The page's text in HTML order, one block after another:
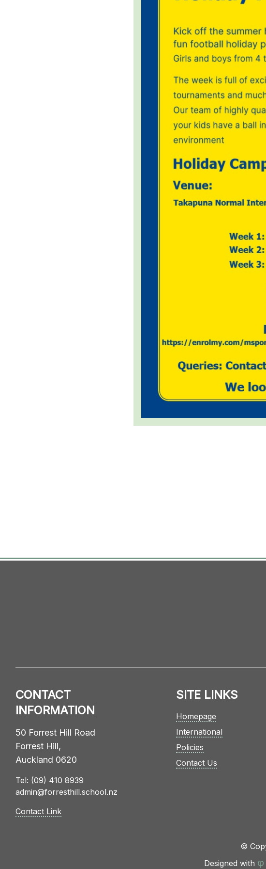
CONTACT
INFORMATION
50 Forrest Hill Road
Forrest Hill,
Auckland 0620
Tel: (09) 410 8939
admin@forresthill.school.nz
Contact Link
SITE LINKS
Homepage
International
Policies
Contact Us
©
Designed with φ